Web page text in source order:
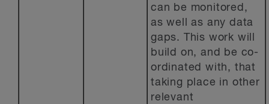
can be monitored,
as well as any data
gaps. This work will
build on, and be co-
ordinated with, that
taking place in other
relevant